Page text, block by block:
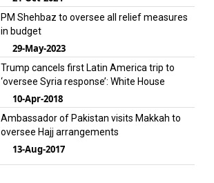
PM Shehbaz to oversee all relief measures
in budget
29-May-2023
Trump cancels first Latin America trip to
‘oversee Syria response’: White House
10-Apr-2018
Ambassador of Pakistan visits Makkah to
oversee Hajj arrangements
13-Aug-2017